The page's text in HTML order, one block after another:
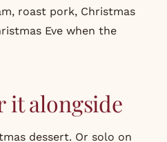
roast pork, Christmas
Eve when the
it alongside
dessert. Or solo on